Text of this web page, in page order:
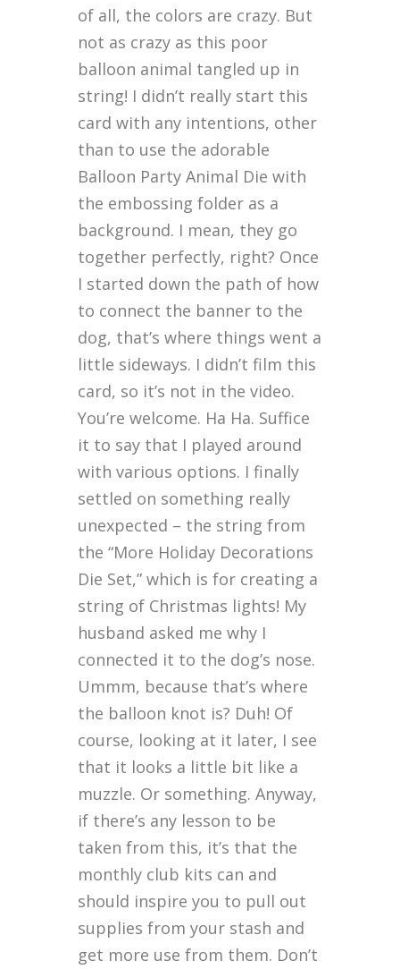
of all, the colors are crazy. But
not as crazy as this poor
balloon animal tangled up in
string! I didn’t really start this
card with any intentions, other
than to use the adorable
Balloon Party Animal Die with
the embossing folder as a
background. I mean, they go
together perfectly, right? Once
I started down the path of how
to connect the banner to the
dog, that’s where things went a
little sideways. I didn’t film this
card, so it’s not in the video.
You’re welcome. Ha Ha. Suffice
it to say that I played around
with various options. I finally
settled on something really
unexpected – the string from
the “More Holiday Decorations
Die Set,” which is for creating a
string of Christmas lights! My
husband asked me why I
connected it to the dog’s nose.
Ummm, because that’s where
the balloon knot is? Duh! Of
course, looking at it later, I see
that it looks a little bit like a
muzzle. Or something. Anyway,
if there’s any lesson to be
taken from this, it’s that the
monthly club kits can and
should inspire you to pull out
supplies from your stash and
get more use from them. Don’t